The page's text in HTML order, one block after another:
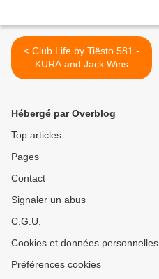
< Club Life by Tiësto 581 -
KURA and Jack Wins
guestmix - may 18, 2018
Hébergé par Overblog
Top articles
Pages
Contact
Signaler un abus
C.G.U.
Cookies et données personnelles
Préférences cookies